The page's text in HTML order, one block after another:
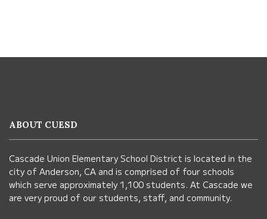
using
visit
this
link
ABOUT CUESD
Cascade Union Elementary School District is located in the
city of Anderson, CA and is comprised of four schools
which serve approximately 1,100 students. At Cascade we
are very proud of our students, staff, and community.